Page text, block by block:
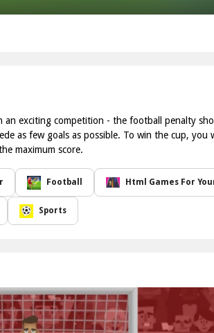
an exciting competition - the football penalty
as few goals as possible. To win the cup,
maximum score.
Football Html Games For
Sports